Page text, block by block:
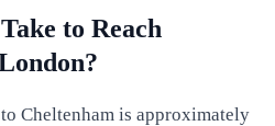
to Reach
Cheltenham is approximately